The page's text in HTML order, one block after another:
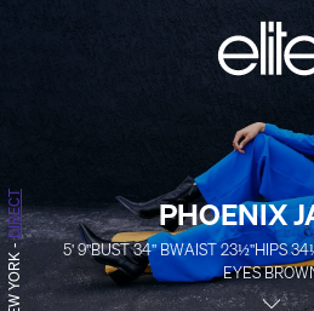
PHOENIX
5' 9''BUST34''BWAIST23½''HIPS
EYES
NEW YORK
-
DIRECT